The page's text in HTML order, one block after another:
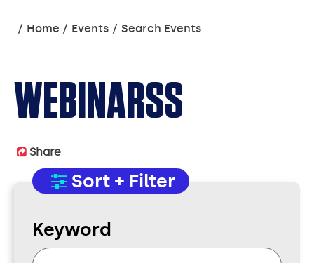
You
are
Home Events Search Events
WEBINARSS
Share
Sort + Filter
Keyword